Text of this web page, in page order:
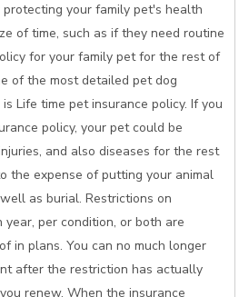
your family pet's health
of time, such as if they need routine
for your family pet for the rest of
of the most detailed pet dog
Life time pet insurance policy. If you
policy, your pet could be
and also diseases for the rest
the expense of putting your animal
as burial. Restrictions on
year, per condition, or both are
in plans. You can no much longer
after the restriction has actually
renew. When the insurance